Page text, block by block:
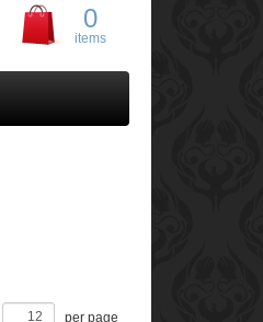
0
items
per page